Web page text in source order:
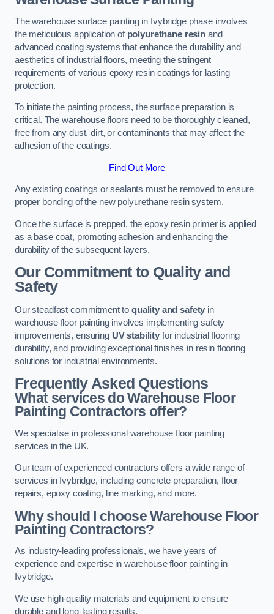
The warehouse surface painting in Ivybridge phase involves
the meticulous application of polyurethane resin and
advanced coating systems that enhance the durability and
aesthetics of industrial floors, meeting the stringent
requirements of various epoxy resin coatings for lasting
protection.
To initiate the painting process, the surface preparation is
critical. The warehouse floors need to be thoroughly cleaned,
free from any dust, dirt, or contaminants that may affect the
adhesion of the coatings.
Find Out More
Any existing coatings or sealants must be removed to ensure
proper bonding of the new polyurethane resin system.
Once the surface is prepped, the epoxy resin primer is applied
as a base coat, promoting adhesion and enhancing the
durability of the subsequent layers.
Our Commitment to Quality and
Safety
Our steadfast commitment to quality and safety in
warehouse floor painting involves implementing safety
improvements, ensuring UV stabilityfor industrial flooring
durability, and providing exceptional finishes in resin flooring
solutions for industrial environments.
Frequently Asked Questions
What services do Warehouse Floor
Painting Contractors offer?
We specialise in professional warehouse floor painting
services in the UK.
Our team of experienced contractors offers a wide range of
services in Ivybridge, including concrete preparation, floor
repairs, epoxy coating, line marking, and more.
Why should I choose Warehouse Floor
Painting Contractors?
As industry-leading professionals, we have years of
experience and expertise in warehouse floor painting in
Ivybridge.
We use high-quality materials and equipment to ensure
durable and long-lasting results.